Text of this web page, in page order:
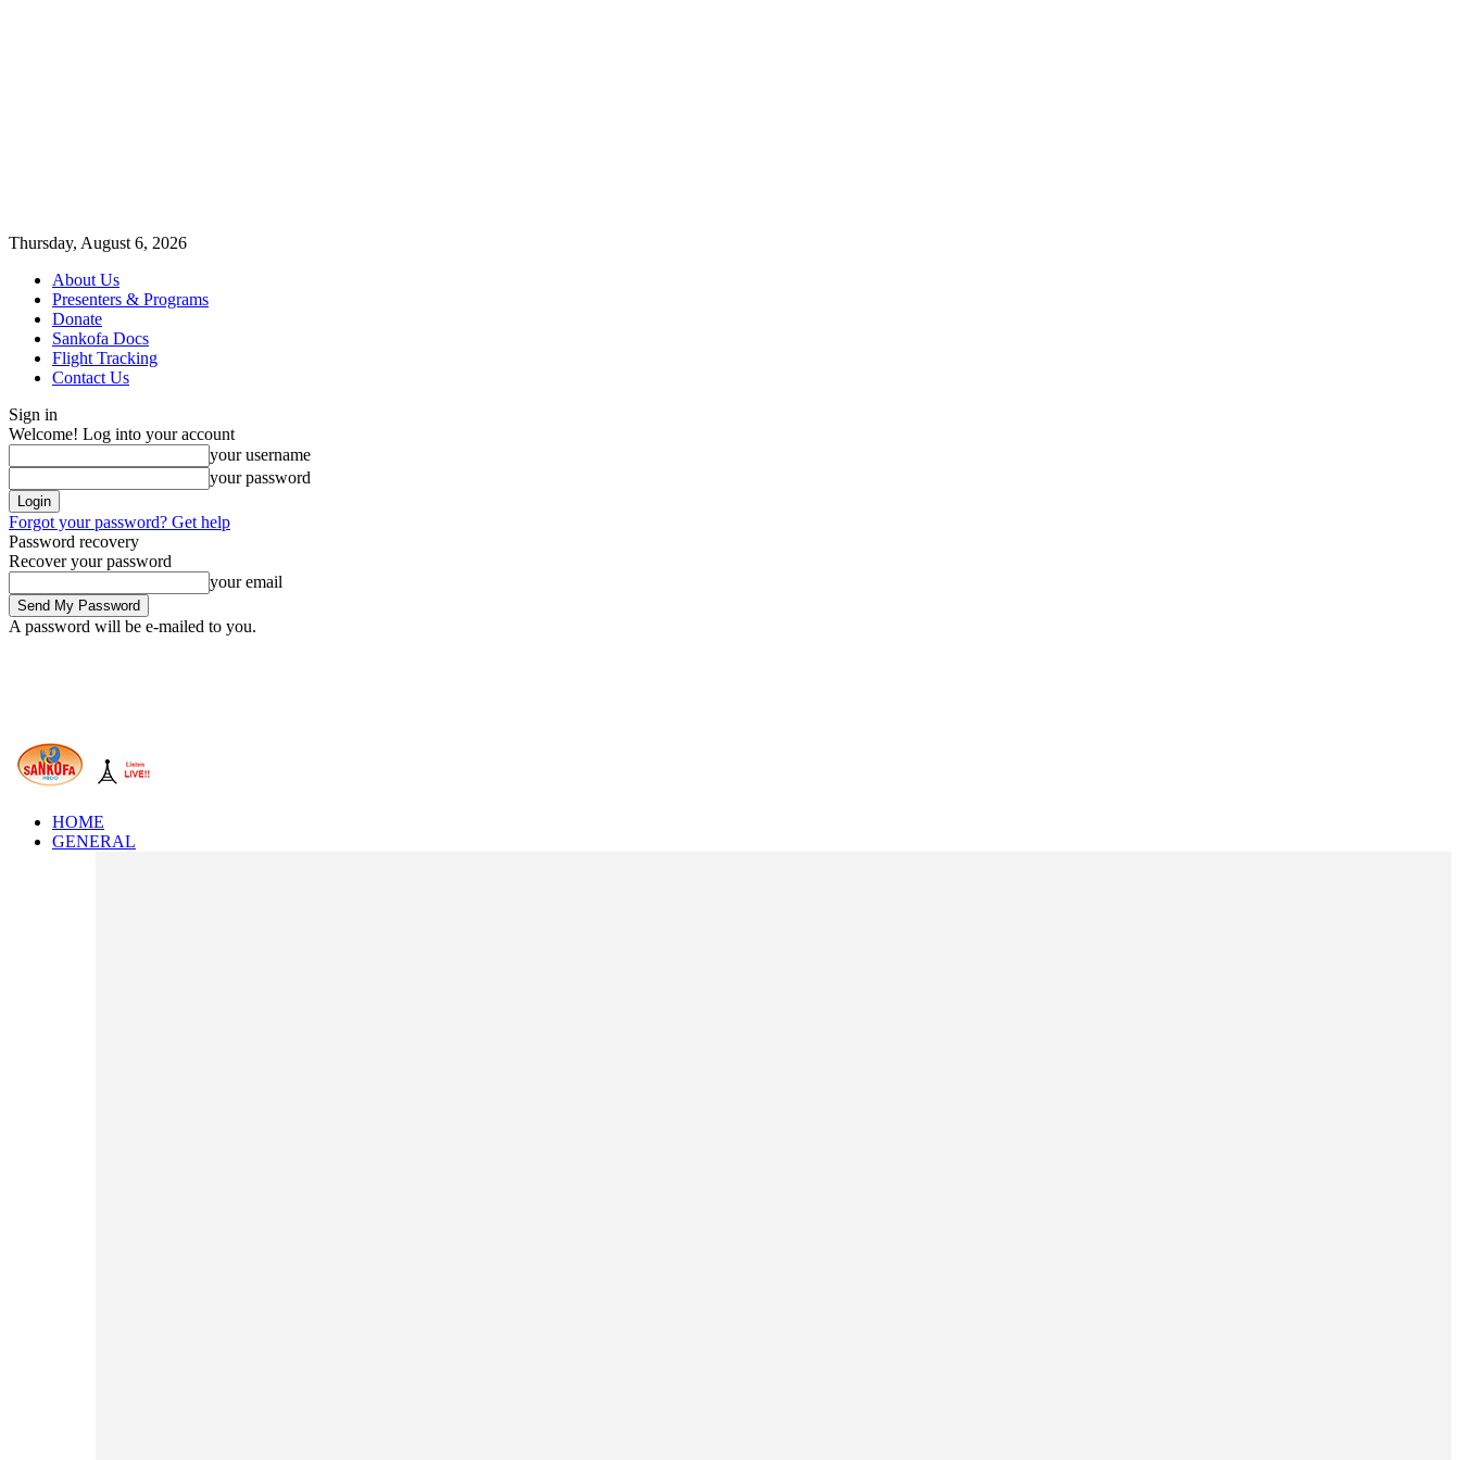
Thursday, August 6, 2026
About Us
Presenters & Programs
Donate
Sankofa Docs
Flight Tracking
Contact Us
Sign in
Welcome! Log into your account
your username
your password
Forgot your password? Get help
Password recovery
Recover your password
your email
A password will be e-mailed to you.
HOME
GENERAL